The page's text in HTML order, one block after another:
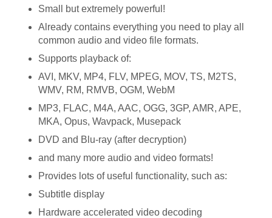
Small but extremely powerful!
Already contains everything you need to play all
common audio and video file formats.
Supports playback of:
AVI, MKV, MP4, FLV, MPEG, MOV, TS, M2TS,
WMV, RM, RMVB, OGM, WebM
MP3, FLAC, M4A, AAC, OGG, 3GP, AMR, APE,
MKA, Opus, Wavpack, Musepack
DVD and Blu-ray (after decryption)
and many more audio and video formats!
Provides lots of useful functionality, such as:
Subtitle display
Hardware accelerated video decoding